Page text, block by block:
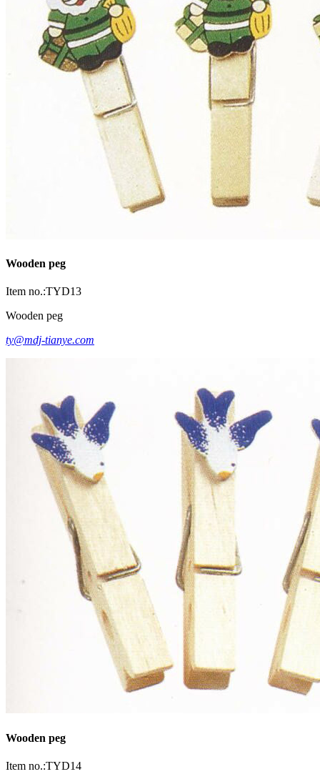
Wooden peg
Item no.:TYD13
Wooden peg
ty@mdj-tianye.com
Wooden peg
Item no.:TYD14